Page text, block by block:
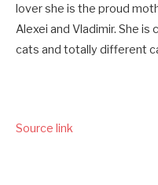
lover she is the proud
Alexei and Vladimir. She
cats and totally different
Source link